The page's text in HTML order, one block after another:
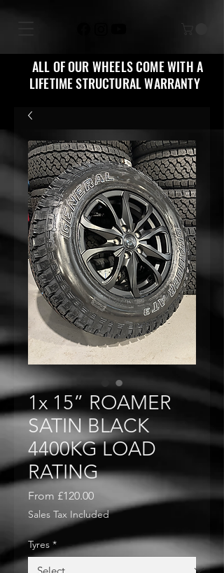
ALL OF OUR WHEELS COME WITH A
LIFETIME STRUCTURAL WARRANTY
1x 15” ROAMER
SATIN BLACK
4400KG LOAD
RATING
From £120.00Sale
Price
Sales Tax Included
Tyres *